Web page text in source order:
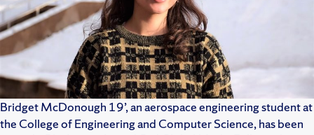
Bridget McDonough 19’, an aerospace engineering student at
the College of Engineering and Computer Science, has been